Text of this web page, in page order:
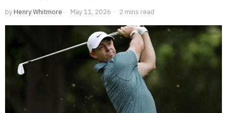
by Henry Whitmore May 11, 2026 2 mins read